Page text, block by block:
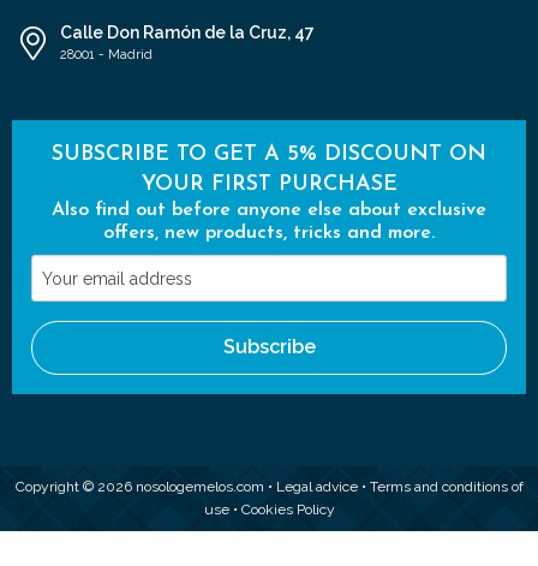
Calle Don Ramón de la Cruz, 47
28001 - Madrid
SUBSCRIBE TO GET A 5% DISCOUNT ON
YOUR FIRST PURCHASE
Also find out before anyone else about exclusive
offers, new products, tricks and more.
Your
email
address
Subscribe
Copyright © 2026 nosologemelos.com • Legal advice• Terms and conditions of
use• Cookies Policy